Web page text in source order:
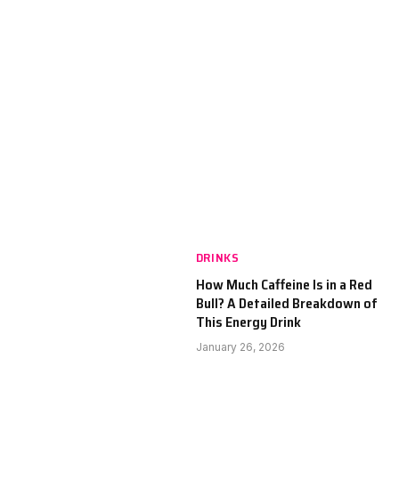
DRINKS
How Much Caffeine Is in a Red
Bull? A Detailed Breakdown of
This Energy Drink
January 26, 2026